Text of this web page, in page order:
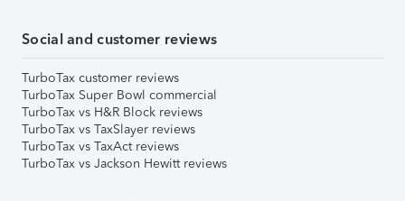
Social and customer reviews
TurboTax customer reviews
TurboTax Super Bowl commercial
TurboTax vs H&R Block reviews
TurboTax vs TaxSlayer reviews
TurboTax vs TaxAct reviews
TurboTax vs Jackson Hewitt reviews